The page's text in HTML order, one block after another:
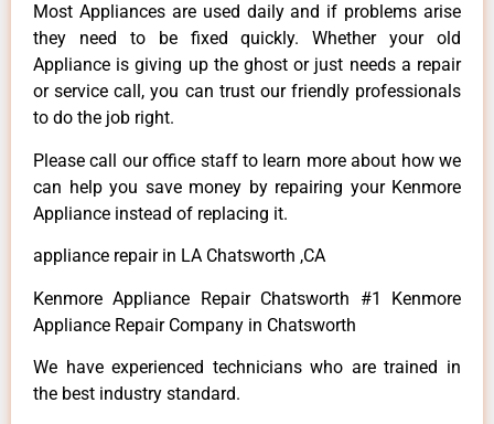
Most Appliances are used daily and if problems arise
they need to be fixed quickly. Whether your old
Appliance is giving up the ghost or just needs a repair
or service call, you can trust our friendly professionals
to do the job right.
Please call our office staff to learn more about how we
can help you save money by repairing your Kenmore
Appliance instead of replacing it.
appliance repair in LA Chatsworth ,CA
Kenmore Appliance Repair Chatsworth #1 Kenmore
Appliance Repair Company in Chatsworth
We have experienced technicians who are trained in
the best industry standard.